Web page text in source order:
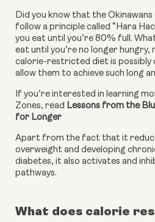
Did you know that the
follow a principle called “Hara
you eat until you’re 80% full.
eat until you’re no longer hungry,
calorie-restricted diet is
allow them to achieve such long
If you’re interested in learning
Zones, read Lessons from the
for Longer
Apart from the fact that it
overweight and developing
diabetes, it also activates and
pathways.
What does calorie